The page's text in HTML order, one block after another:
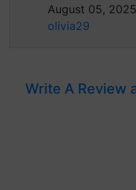
August 05,
olivia29
Write A Review